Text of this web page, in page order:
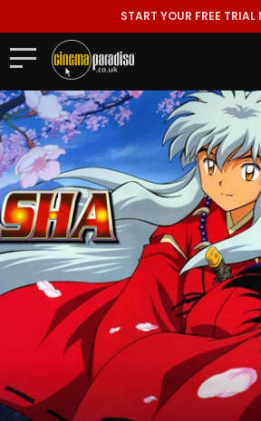
START YOUR FREE TRIAL